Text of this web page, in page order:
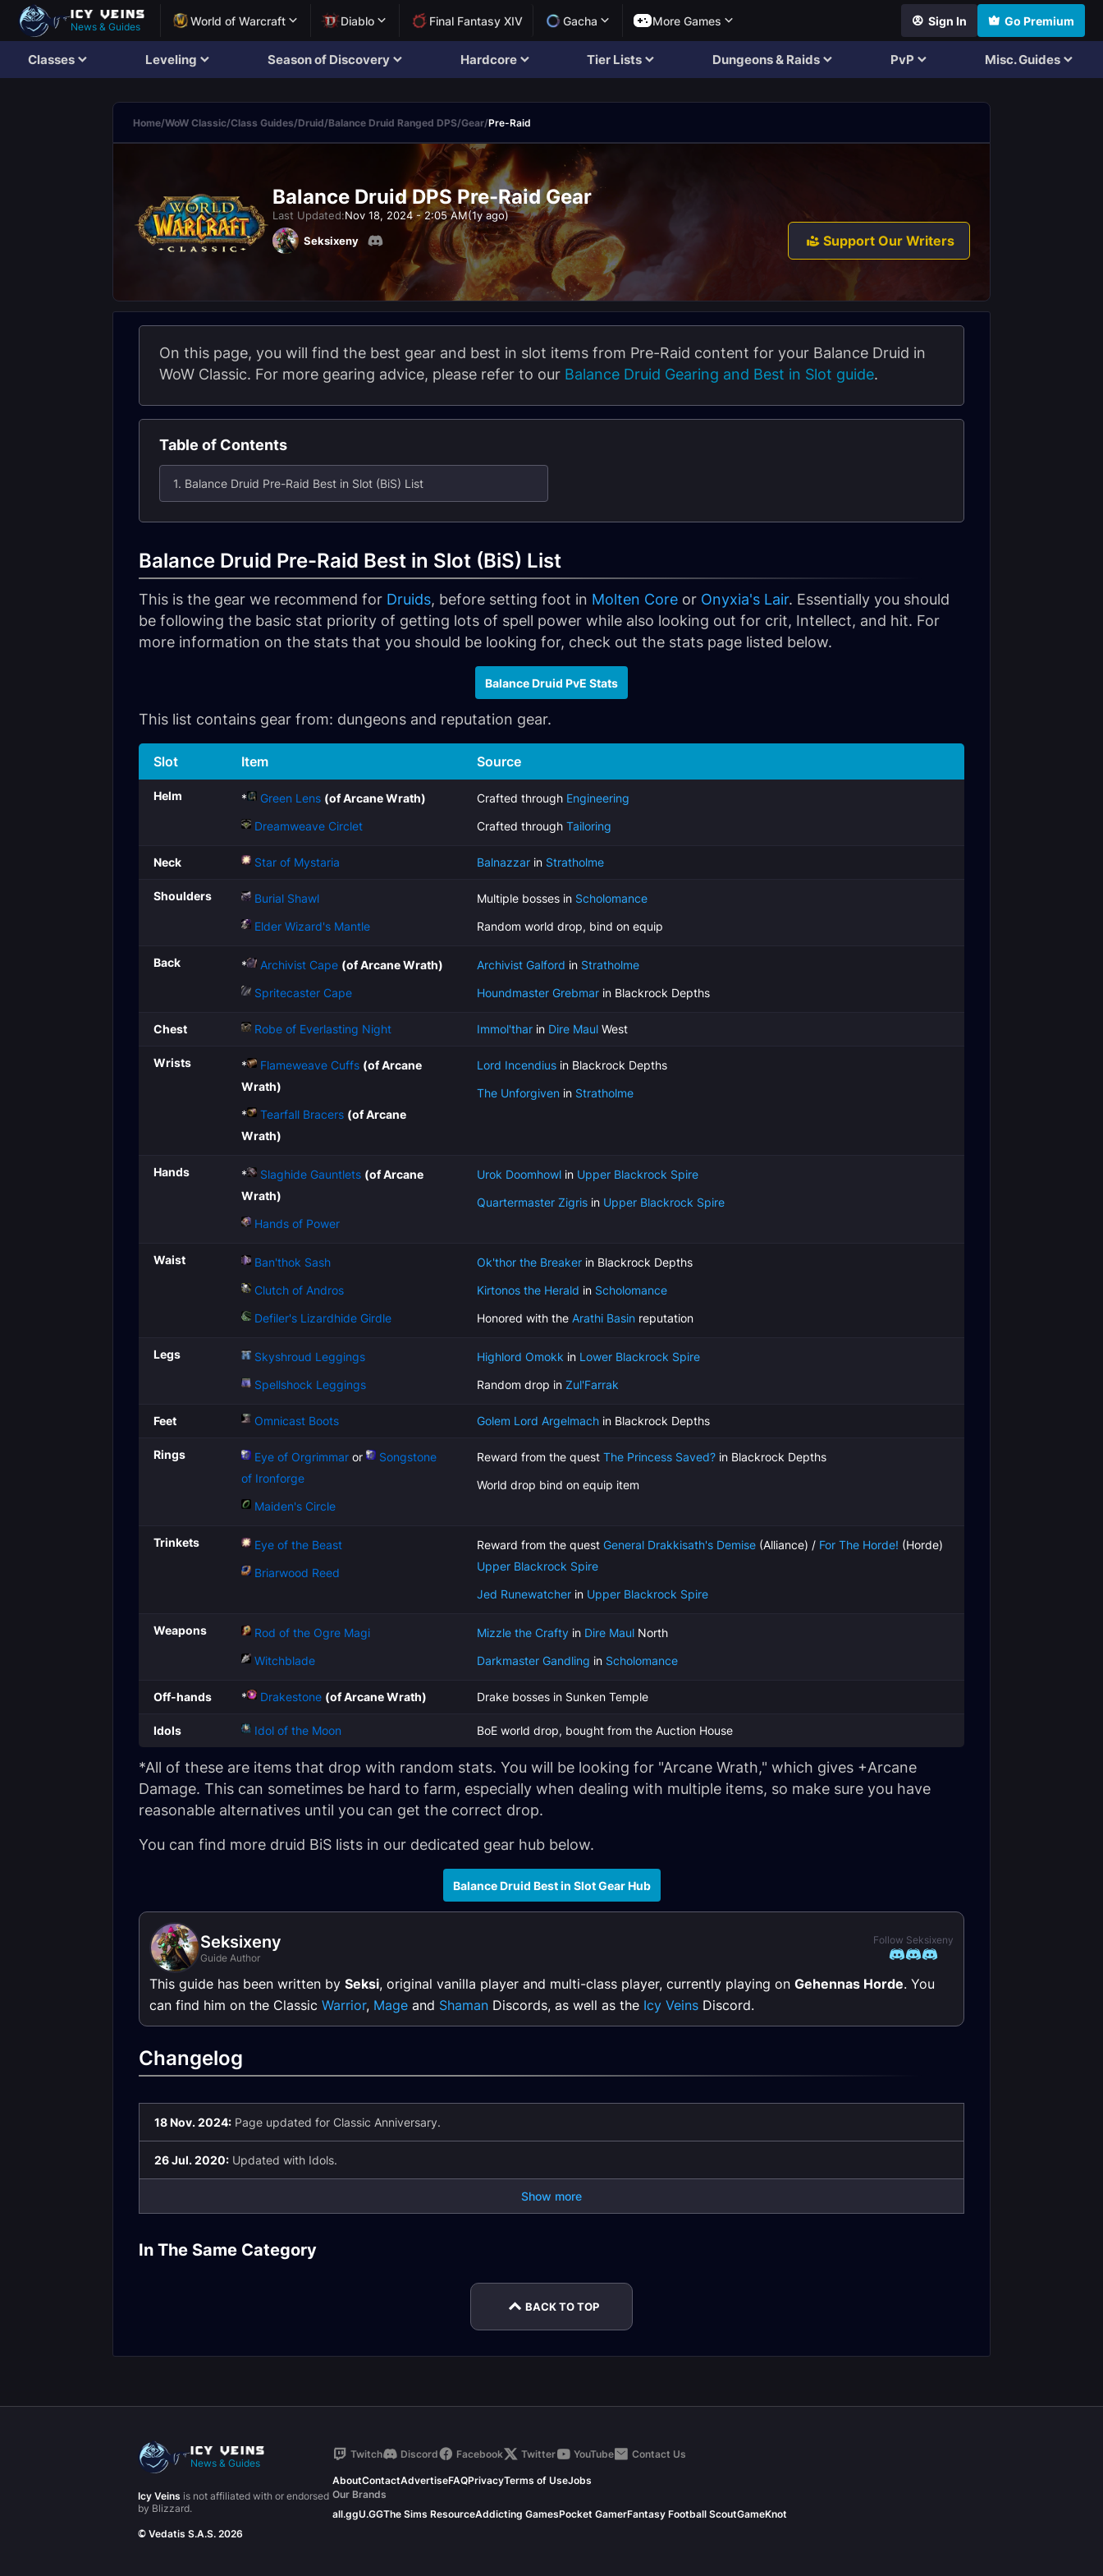
News & Guides World of Warcraft Diablo Final Fantasy XIV Gacha More Games Sign In Go Premium
Classes Leveling Season of Discovery Hardcore Tier Lists Dungeons & Raids PvP Misc. Guides
Home/WoW Classic/Class Guides/Druid/Balance Druid Ranged DPS/Gear/Pre-Raid
Balance Druid DPS Pre-Raid Gear
Last Updated:Nov 18, 2024 - 2:05 AM(1y ago)
Seksixeny
Support Our Writers
On this page, you will find the best gear and best in slot items from Pre-Raid content for your Balance Druid in
WoW Classic. For more gearing advice, please refer to our Balance Druid Gearing and Best in Slot guide.
Table of Contents
1. Balance Druid Pre-Raid Best in Slot (BiS) List
Balance Druid Pre-Raid Best in Slot (BiS) List
This is the gear we recommend for Druids, before setting foot in Molten Core or Onyxia's Lair. Essentially you should
be following the basic stat priority of getting lots of spell power while also looking out for crit, Intellect, and hit. For
more information on the stats that you should be looking for, check out the stats page listed below.
Balance Druid PvE Stats
This list contains gear from: dungeons and reputation gear.
Slot Item Source
Helm * Green Lens (of Arcane Wrath)
Dreamweave Circlet
Crafted through Engineering
Crafted through Tailoring
Neck Star of Mystaria Balnazzar in Stratholme
Shoulders
Burial Shawl
Elder Wizard's Mantle
Multiple bosses in Scholomance
Random world drop, bind on equip
Back * Archivist Cape (of Arcane Wrath)
Spritecaster Cape
Archivist Galford in Stratholme
Houndmaster Grebmar in Blackrock Depths
Chest Robe of Everlasting Night Immol'thar in Dire Maul West
Wrists * Flameweave Cuffs (of Arcane
Wrath)
*
Tearfall Bracers (of Arcane
Wrath)
Lord Incendius in Blackrock Depths
The Unforgiven in Stratholme
Hands * Slaghide Gauntlets (of Arcane
Wrath)
Hands of Power
Urok Doomhowl in Upper Blackrock Spire
Quartermaster Zigris in Upper Blackrock Spire
Waist
Ban'thok Sash
Clutch of Andros
Defiler's Lizardhide Girdle
Ok'thor the Breaker in Blackrock Depths
Kirtonos the Herald in Scholomance
Honored with the Arathi Basin reputation
Legs
Skyshroud Leggings
Spellshock Leggings
Highlord Omokk in Lower Blackrock Spire
Random drop in Zul'Farrak
Feet Omnicast Boots Golem Lord Argelmach in Blackrock Depths
Rings Eye of Orgrimmar or
Songstone
of Ironforge
Maiden's Circle
Reward from the quest The Princess Saved? in Blackrock Depths
World drop bind on equip item
Trinkets
Eye of the Beast
Briarwood Reed
Reward from the quest General Drakkisath's Demise (Alliance) / For The Horde! (Horde)
Upper Blackrock Spire
Jed Runewatcher in Upper Blackrock Spire
Weapons
Rod of the Ogre Magi
Witchblade
Mizzle the Crafty in Dire Maul North
Darkmaster Gandling in Scholomance
Off-hands * Drakestone (of Arcane Wrath) Drake bosses in Sunken Temple
Idols Idol of the Moon BoE world drop, bought from the Auction House
*All of these are items that drop with random stats. You will be looking for "Arcane Wrath," which gives +Arcane
Damage. This can sometimes be hard to farm, especially when dealing with multiple items, so make sure you have
reasonable alternatives until you can get the correct drop.
You can find more druid BiS lists in our dedicated gear hub below.
Balance Druid Best in Slot Gear Hub
Seksixeny
Guide Author
Follow Seksixeny
This guide has been written by Seksi, original vanilla player and multi-class player, currently playing on Gehennas Horde. You
can find him on the Classic Warrior, Mage and Shaman Discords, as well as the Icy Veins Discord.
Changelog
18 Nov. 2024: Page updated for Classic Anniversary.
26 Jul. 2020: Updated with Idols.
Show more
In The Same Category
Balance Druid DPS
Molten Core Gear
Frost Resistance
Gear
BACK TO TOP
News & Guides
Icy Veins is not affiliated with or endorsed
by Blizzard.
© Vedatis S.A.S. 2026
Twitch Discord Facebook Twitter YouTube Contact Us
AboutContactAdvertiseFAQPrivacyTerms of UseJobs
Our Brands
all.ggU.GGThe Sims ResourceAddicting GamesPocket GamerFantasy Football ScoutGameKnot